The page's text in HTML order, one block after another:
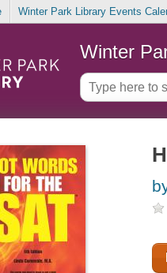
Winter Park Library Events
Winter